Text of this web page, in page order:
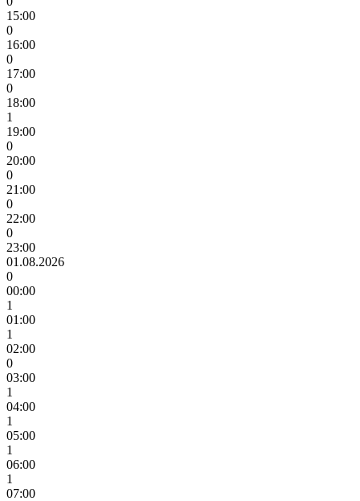
15:00
0
16:00
0
17:00
0
18:00
1
19:00
0
20:00
0
21:00
0
22:00
0
23:00
01.08.2026
0
00:00
1
01:00
1
02:00
0
03:00
1
04:00
1
05:00
1
06:00
1
07:00